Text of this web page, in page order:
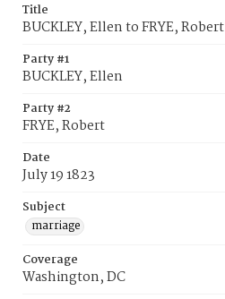
Title
BUCKLEY, Ellen to FRYE, Robert
Party #1
BUCKLEY, Ellen
Party #2
FRYE, Robert
Date
July 19 1823
Subject
marriage
Coverage
Washington, DC